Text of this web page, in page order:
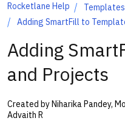
Rocketlane Help
Templates
Adding SmartFill to
Adding
and Projects
Created by Niharika Pandey,
Advaith R